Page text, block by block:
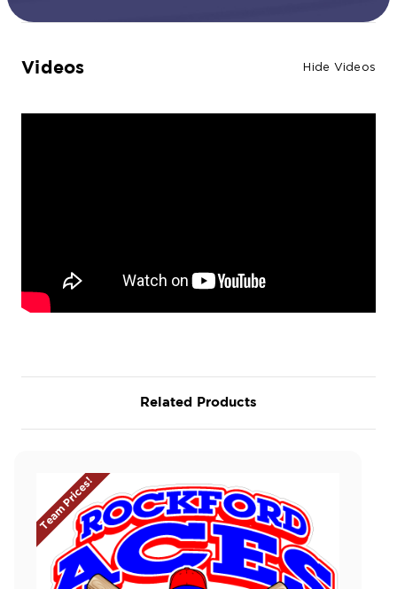
Videos Hide Videos
Related Products
Team Prices!